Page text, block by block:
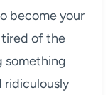
become your
tired of the
something
ridiculously